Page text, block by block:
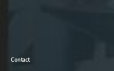
Contact